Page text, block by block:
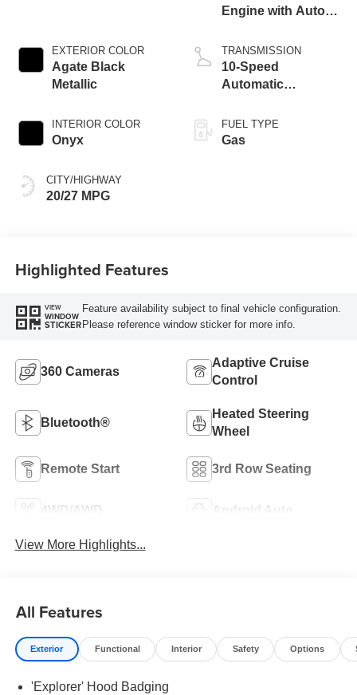
EXTERIOR COLOR
Agate Black
Metallic
INTERIOR COLOR
Onyx
CITY/HIGHWAY
20/27 MPG
Engine with Auto
Technology
TRANSMISSION
10-Speed
Automatic
FUEL TYPE
Gas
Highlighted Features
VIEW
WINDOW
STICKER
Feature availability subject to final vehicle configuration.
Please reference window sticker for more info.
360 Cameras
Adaptive Cruise
Control
Bluetooth®
Heated Steering
Wheel
Remote Start 3rd Row Seating
4WD/AWD Android Auto
View More Highlights...
All Features
Exterior Functional Interior Safety Options
'Explorer' Hood Badging